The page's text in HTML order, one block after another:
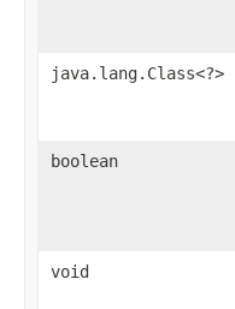
java.lang.Class<?>
boolean
void